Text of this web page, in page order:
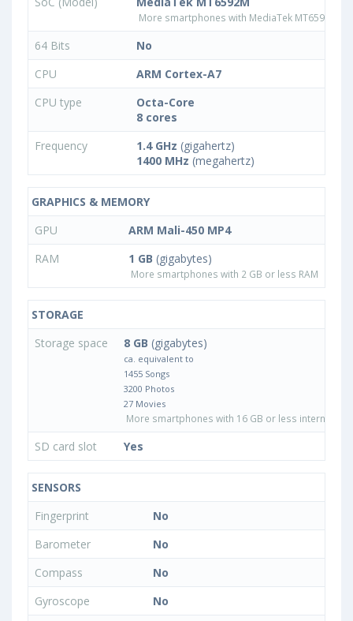
More smartphones with MediaTek MT6592M
64 Bits
No
CPU
ARM Cortex-A7
CPU type
Octa-Core
8 cores
Frequency
1.4 GHz (gigahertz)
1400 MHz (megahertz)
GRAPHICS & MEMORY
GPU
ARM Mali-450 MP4
RAM
1 GB (gigabytes)
More smartphones with 2 GB or less RAM
STORAGE
Storage space
8 GB (gigabytes)
ca. equivalent to
1455 Songs
3200 Photos
27 Movies
More smartphones with 16 GB or less internal
SD card slot Yes
SENSORS
Fingerprint
No
Barometer
No
Compass
No
Gyroscope
No